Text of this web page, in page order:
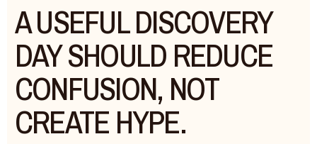
A USEFUL DISCOVERY
DAY SHOULD REDUCE
CONFUSION, NOT
CREATE HYPE.